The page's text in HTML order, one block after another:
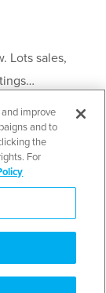
Lots sales,
for sale may only
Development
Limited
improve
and to
the
For